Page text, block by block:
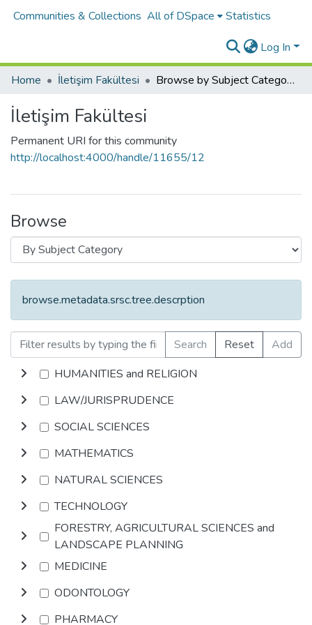
Communities & Collections All of DSpace Statistics
Log In
Home İletişim Fakültesi Browse by Subject Category
İletişim Fakültesi
Permanent URI for this community
http://localhost:4000/handle/11655/12
Browse
browse.metadata.srsc.tree.descrption
Search Reset
Add
HUMANITIES and RELIGION
LAW/JURISPRUDENCE
SOCIAL SCIENCES
MATHEMATICS
NATURAL SCIENCES
TECHNOLOGY
FORESTRY, AGRICULTURAL SCIENCES and
LANDSCAPE PLANNING
MEDICINE
ODONTOLOGY
PHARMACY